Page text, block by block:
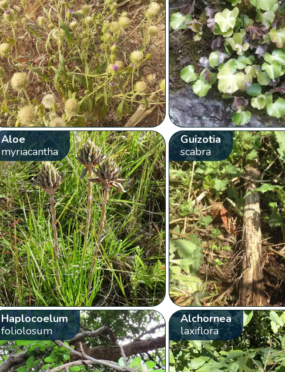
Aloe
myriacantha
Guizotia
scabra
Haplocoelum
foliolosum
Alchornea
laxiflora